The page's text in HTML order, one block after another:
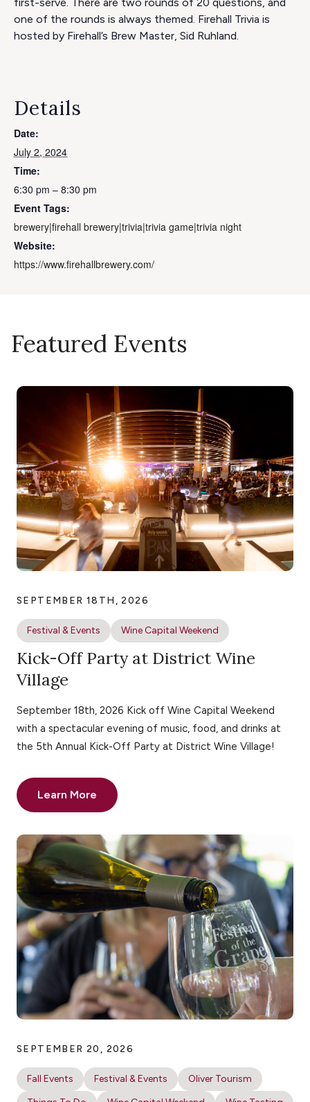
one of the rounds is always themed. Firehall Trivia is
hosted by Firehall’s Brew Master, Sid Ruhland.
Details
Date:
July 2, 2024
Time:
6:30 pm – 8:30 pm
Event Tags:
brewery|firehall brewery|trivia|trivia game|trivia night
Website:
https://www.firehallbrewery.com/
Featured Events
SEPTEMBER 18TH, 2026
Festival & Events Wine Capital Weekend
Kick-Off Party at District Wine
Village
September 18th, 2026 Kick off Wine Capital Weekend
with a spectacular evening of music, food, and drinks at
the 5th Annual Kick-Off Party at District Wine Village!
Learn More
SEPTEMBER 20, 2026
Fall Events Festival & Events
Oliver Tourism